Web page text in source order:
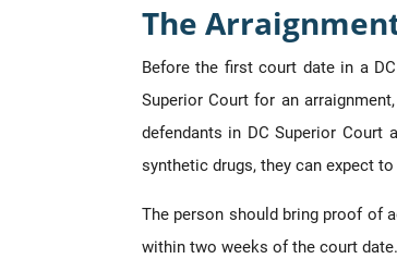
The
Before the first court date in a
Superior Court for an
defendants in DC Superior Court
synthetic drugs, they can expect
The person should bring proof of
within two weeks of the court